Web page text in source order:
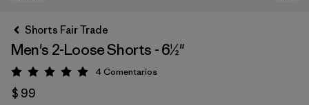
Shorts Fair Trade
Men's 2-Loose Shorts - 6½"
Valoración: 5 / 5
4Comentarios
$ 99